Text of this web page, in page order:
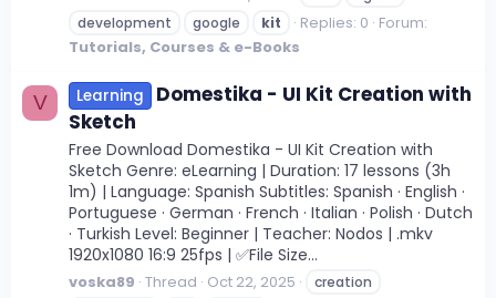
development
google kit Replies: 0 Forum:
Tutorials, Courses & e-Books
V Learning
Domestika - UI Kit Creation with
Sketch
Free Download Domestika - UI Kit Creation with
Sketch Genre: eLearning | Duration: 17 lessons (3h
1m) | Language: Spanish Subtitles: Spanish · English ·
Portuguese · German · French · Italian · Polish · Dutch
· Turkish Level: Beginner | Teacher: Nodos | .mkv
1920x1080 16:9 25fps | ✅File Size...
voska89 Thread Oct 22, 2025
creation